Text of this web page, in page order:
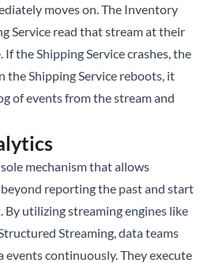
moves on. The Inventory
Service read that stream at their
the Shipping Service crashes, the
the Shipping Service reboots, it
of events from the stream and
mechanism that allows
reporting the past and start
By utilizing streaming engines like
Streaming, data teams
events continuously. They execute